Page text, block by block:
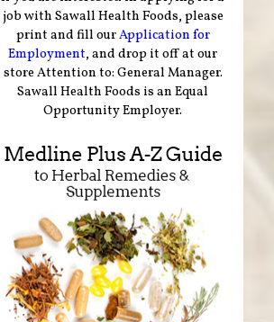
job with Sawall Health Foods, please
print and fill ourApplication for
Employment, and drop it off at our
store Attention to: General Manager.
Sawall Health Foods is an Equal
Opportunity Employer.